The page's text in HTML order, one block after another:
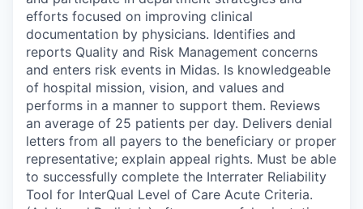
efforts focused on improving clinical
documentation by physicians. Identifies and
reports Quality and Risk Management concerns
and enters risk events in Midas. Is knowledgeable
of hospital mission, vision, and values and
performs in a manner to support them. Reviews
an average of 25 patients per day. Delivers denial
letters from all payers to the beneficiary or proper
representative; explain appeal rights. Must be able
to successfully complete the Interrater Reliability
Tool for InterQual Level of Care Acute Criteria.